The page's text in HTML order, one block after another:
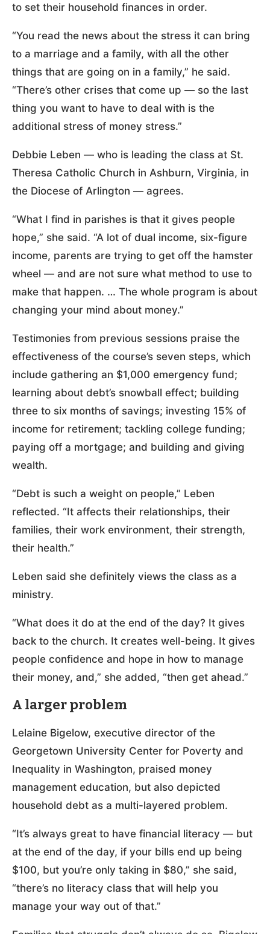
to set their household finances in order.
“You read the news about the stress it can bring
to a marriage and a family, with all the other
things that are going on in a family,” he said.
“There’s other crises that come up — so the last
thing you want to have to deal with is the
additional stress of money stress.”
Debbie Leben — who is leading the class at St.
Theresa Catholic Church in Ashburn, Virginia, in
the Diocese of Arlington — agrees.
“What I find in parishes is that it gives people
hope,” she said. “A lot of dual income, six-figure
income, parents are trying to get off the hamster
wheel — and are not sure what method to use to
make that happen. … The whole program is about
changing your mind about money.”
Testimonies from previous sessions praise the
effectiveness of the course’s seven steps, which
include gathering an $1,000 emergency fund;
learning about debt’s snowball effect; building
three to six months of savings; investing 15% of
income for retirement; tackling college funding;
paying off a mortgage; and building and giving
wealth.
“Debt is such a weight on people,” Leben
reflected. “It affects their relationships, their
families, their work environment, their strength,
their health.”
Leben said she definitely views the class as a
ministry.
“What does it do at the end of the day? It gives
back to the church. It creates well-being. It gives
people confidence and hope in how to manage
their money, and,” she added, “then get ahead.”
A larger problem
Lelaine Bigelow, executive director of the
Georgetown University Center for Poverty and
Inequality in Washington, praised money
management education, but also depicted
household debt as a multi-layered problem.
“It’s always great to have financial literacy — but
at the end of the day, if your bills end up being
$100, but you’re only taking in $80,” she said,
“there’s no literacy class that will help you
manage your way out of that.”